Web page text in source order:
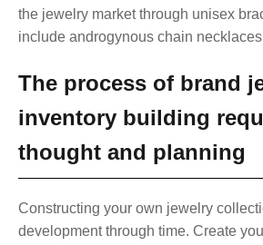
the jewelry market through unisex
include androgynous chain
The process of brand
inventory building
thought and planning
Constructing your own jewelry
development through time. Create